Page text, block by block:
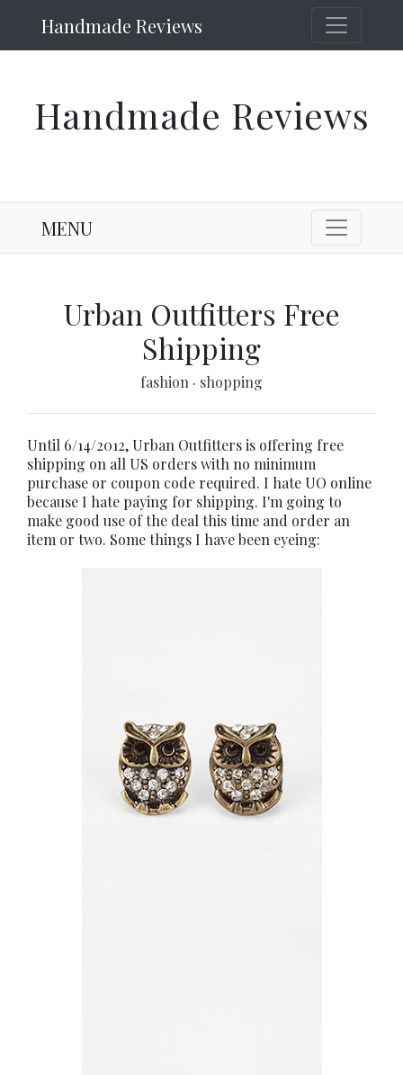
Handmade Reviews
Handmade Reviews
MENU
Urban Outfitters Free
Shipping
fashion · shopping
Until 6/14/2012, Urban Outfitters is offering free
shipping on all US orders with no minimum
purchase or coupon code required. I hate UO online
because I hate paying for shipping. I'm going to
make good use of the deal this time and order an
item or two. Some things I have been eyeing: